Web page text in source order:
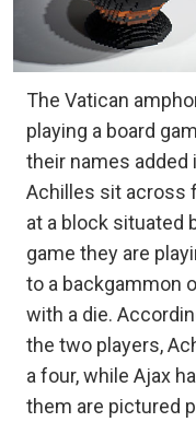
The Vatican
playing a board
their names added
Achilles sit across
at a block situated
game they are
to a backgammon
with a die.
the two players,
a four, while Ajax
them are pictured